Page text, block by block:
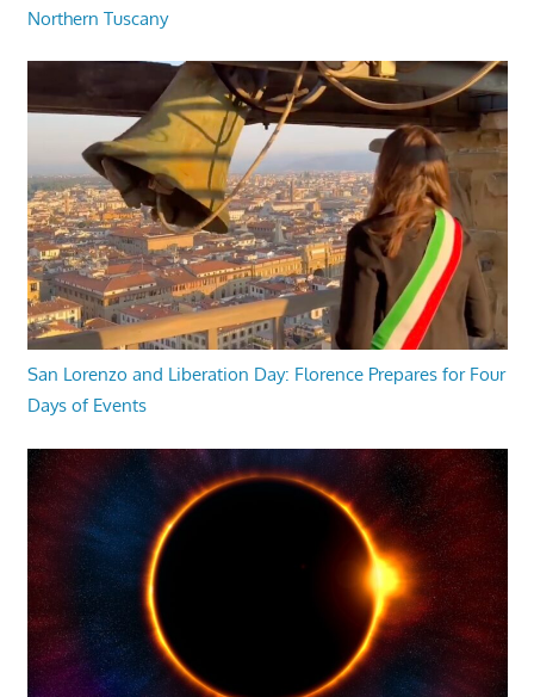
Northern Tuscany
San Lorenzo and Liberation Day: Florence Prepares for Four
Days of Events